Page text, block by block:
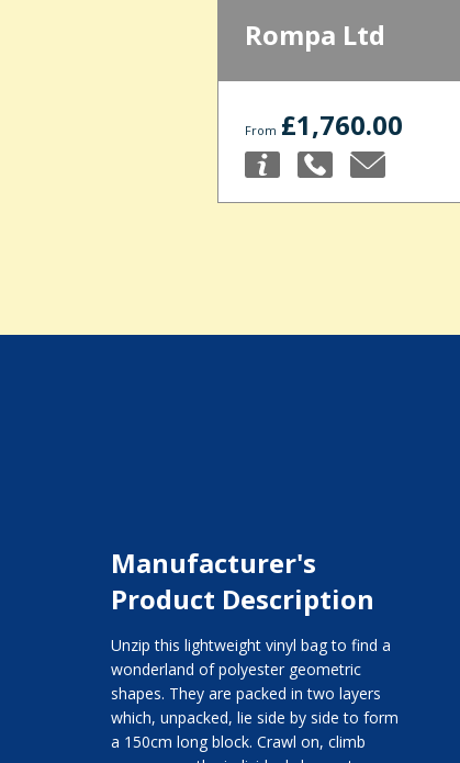
Rompa Ltd
From £1,760.00
Manufacturer's
Product Description
Unzip this lightweight vinyl bag to find a
wonderland of polyester geometric
shapes. They are packed in two layers
which, unpacked, lie side by side to form
a 150cm long block. Crawl on, climb